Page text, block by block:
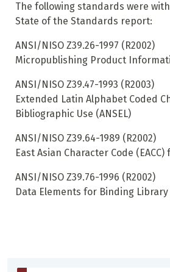
The following standards were
State of the Standards report:
ANSI/NISO Z39.26-1997 (R2002)
Micropublishing Product
ANSI/NISO Z39.47-1993 (R2003)
Extended Latin Alphabet Coded
Bibliographic Use (ANSEL)
ANSI/NISO Z39.64-1989 (R2002)
East Asian Character Code
ANSI/NISO Z39.76-1996 (R2002)
Data Elements for Binding